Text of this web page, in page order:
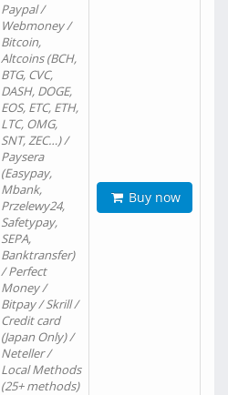
Paypal /
Webmoney /
Bitcoin,
Altcoins (BCH,
BTG, CVC,
DASH, DOGE,
EOS, ETC, ETH,
LTC, OMG,
SNT, ZEC…) /
Paysera
(Easypay,
Mbank,
Przelewy24,
Safetypay,
SEPA,
Banktransfer)
/ Perfect
Money /
Bitpay / Skrill /
Credit card
(Japan Only) /
Neteller /
Local Methods
(25+ methods)
Buy now